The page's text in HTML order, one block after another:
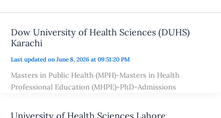
Dow University of Health Sciences (DUHS)
Karachi
Last updated on June 8, 2026 at 09:51:20 PM
Masters in Public Health (MPH)-Masters in Health
Professional Education (MHPE)-PhD-Admissions